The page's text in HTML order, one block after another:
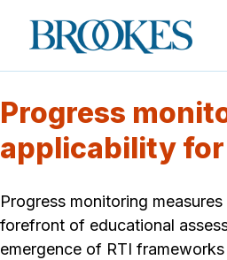
Brookes
Publishing
Progress
applicability for
Progress monitoring
forefront of educational
emergence of RTI